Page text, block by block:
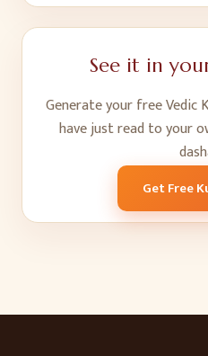
See it in
Generate your free Vedic
have just read to your
Get Free